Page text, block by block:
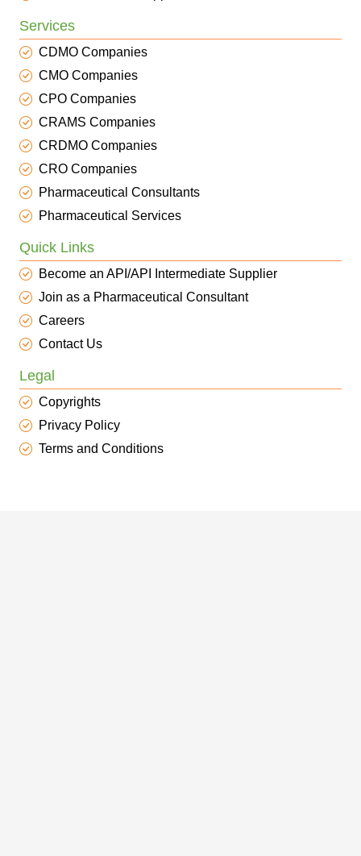
Services
CDMO Companies
CMO Companies
CPO Companies
CRAMS Companies
CRDMO Companies
CRO Companies
Pharmaceutical Consultants
Pharmaceutical Services
Quick Links
Become an API/API Intermediate Supplier
Join as a Pharmaceutical Consultant
Careers
Contact Us
Legal
Copyrights
Privacy Policy
Terms and Conditions